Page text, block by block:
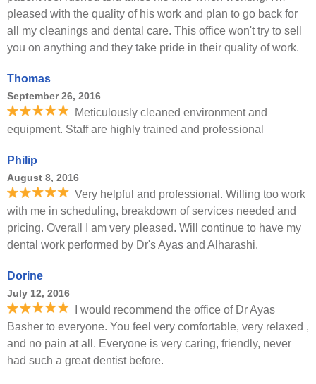
pleased with the quality of his work and plan to go back for
all my cleanings and dental care. This office won't try to sell
you on anything and they take pride in their quality of work.
Thomas
September 26, 2016
Meticulously cleaned environment and
equipment. Staff are highly trained and professional
Philip
August 8, 2016
Very helpful and professional. Willing too work
with me in scheduling, breakdown of services needed and
pricing. Overall I am very pleased. Will continue to have my
dental work performed by Dr's Ayas and Alharashi.
Dorine
July 12, 2016
I would recommend the office of Dr Ayas
Basher to everyone. You feel very comfortable, very relaxed ,
and no pain at all. Everyone is very caring, friendly, never
had such a great dentist before.